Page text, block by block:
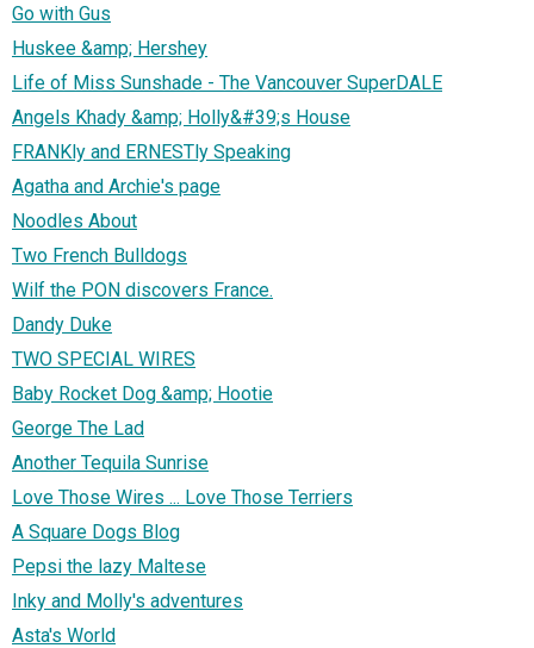
Go with Gus
Huskee &amp; Hershey
Life of Miss Sunshade - The Vancouver SuperDALE
Angels Khady &amp; Holly&#39;s House
FRANKly and ERNESTly Speaking
Agatha and Archie's page
Noodles About
Two French Bulldogs
Wilf the PON discovers France.
Dandy Duke
TWO SPECIAL WIRES
Baby Rocket Dog &amp; Hootie
George The Lad
Another Tequila Sunrise
Love Those Wires ... Love Those Terriers
A Square Dogs Blog
Pepsi the lazy Maltese
Inky and Molly's adventures
Asta's World